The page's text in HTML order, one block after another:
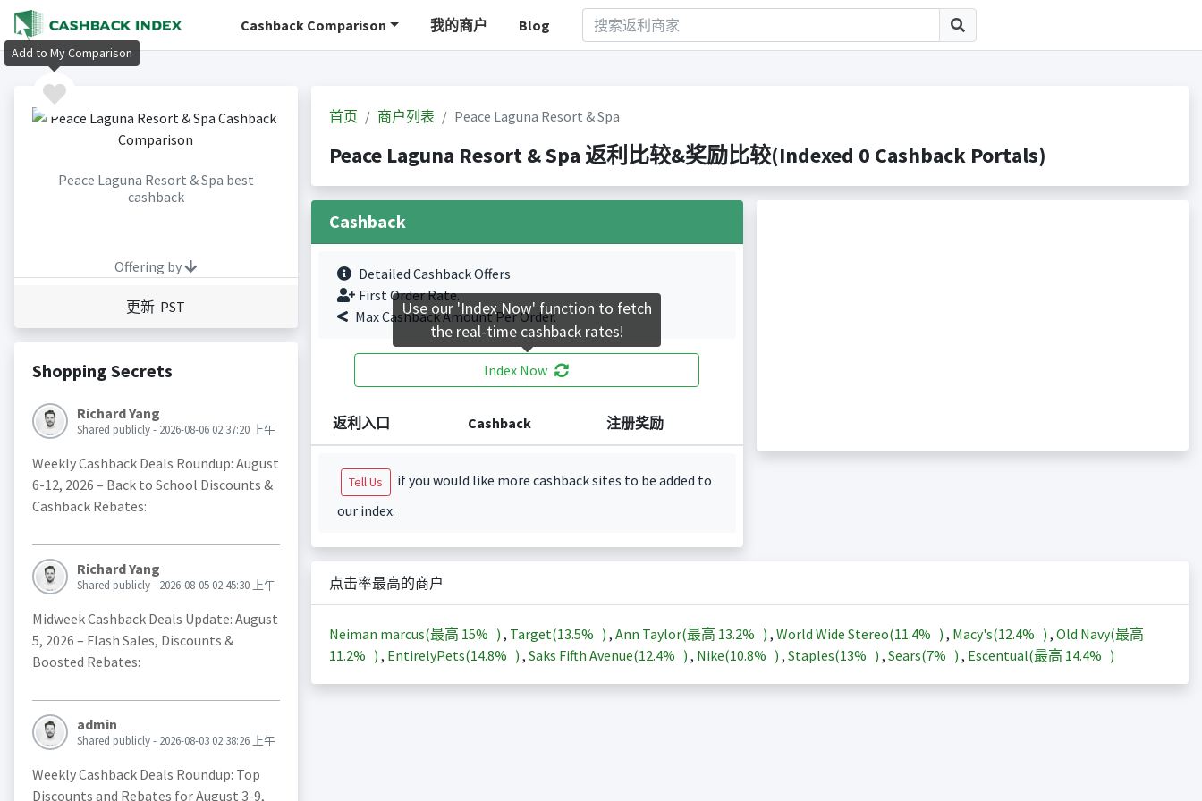
Cashback Comparison 我的商户 Blog
Peace Laguna Resort & Spa best
cashback
Offering by
更新 PST
Shopping Secrets
Richard Yang
Shared publicly - 2026-08-06 02:37:20 上午
Weekly Cashback Deals Roundup: August
6-12, 2026 – Back to School Discounts &
Cashback Rebates:
Richard Yang
Shared publicly - 2026-08-05 02:45:30 上午
Midweek Cashback Deals Update: August
5, 2026 – Flash Sales, Discounts &
Boosted Rebates:
admin
Shared publicly - 2026-08-03 02:38:26 上午
Weekly Cashback Deals Roundup: Top
Discounts and Rebates for August 3-9,
首页 商户列表 Peace Laguna Resort & Spa
Peace Laguna Resort & Spa 返利比较&奖励比较(Indexed 0 Cashback Portals)
Cashback
Detailed Cashback Offers
First Order Rate.
Max Cashback Amount Per Order.
Index Now
返利入口 Cashback 注册奖励
Tell Us
if you would like more cashback sites to be added to
our index.
点击率最高的商户
Neiman marcus(最高 15% ) , Target(13.5% ) , Ann Taylor(最高 13.2% ) , World Wide Stereo(11.4% ) , Macy's(12.4% ) , Old Navy(最高
11.2% ) , EntirelyPets(14.8% ) , Saks Fifth Avenue(12.4% ) , Nike(10.8% ) , Staples(13% ) , Sears(7% ) , Escentual(最高 14.4% )
Add to My Comparison
Use our 'Index Now' function to fetch
the real-time cashback rates!